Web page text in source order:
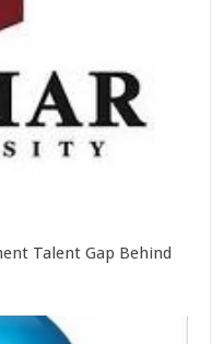
Talent Gap Behind